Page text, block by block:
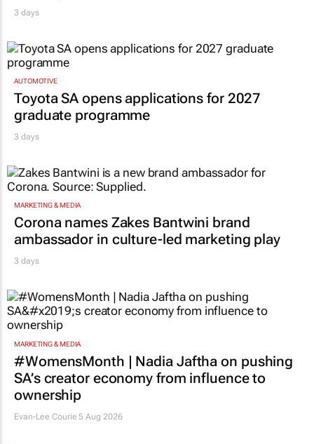
3 days
AUTOMOTIVE
Toyota SA opens applications for 2027
graduate programme
3 days
MARKETING & MEDIA
Corona names Zakes Bantwini brand
ambassador in culture-led marketing play
3 days
MARKETING & MEDIA
#WomensMonth | Nadia Jaftha on pushing
SA’s creator economy from influence to
ownership
Evan-Lee Courie 5 Aug 2026